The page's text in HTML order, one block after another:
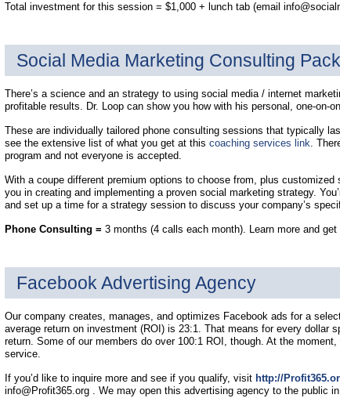
Total investment for this session = $1,000 + lunch tab (email
Social Media Marketing Consulting
There’s a science and an strategy to using social media / internet
profitable results. Dr. Loop can show you how with his personal, one-on-
These are individually tailored phone consulting sessions that typically
see the extensive list of what you get at this coaching services link.
program and not everyone is accepted.
With a coupe different premium options to choose from, plus customized
you in creating and implementing a proven social marketing strategy.
and set up a time for a strategy session to discuss your company’s
Phone Consulting = 3 months (4 calls each month). Learn more and
Facebook Advertising Agency
Our company creates, manages, and optimizes Facebook ads for a
average return on investment (ROI) is 23:1. That means for every dollar
return. Some of our members do over 100:1 ROI, though. At the
service.
If you’d like to inquire more and see if you qualify, visit http://
info@Profit365.org . We may open this advertising agency to the public